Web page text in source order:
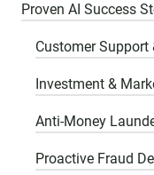
Proven AI Success
Customer Support
Investment &
Anti-Money
Proactive Fraud